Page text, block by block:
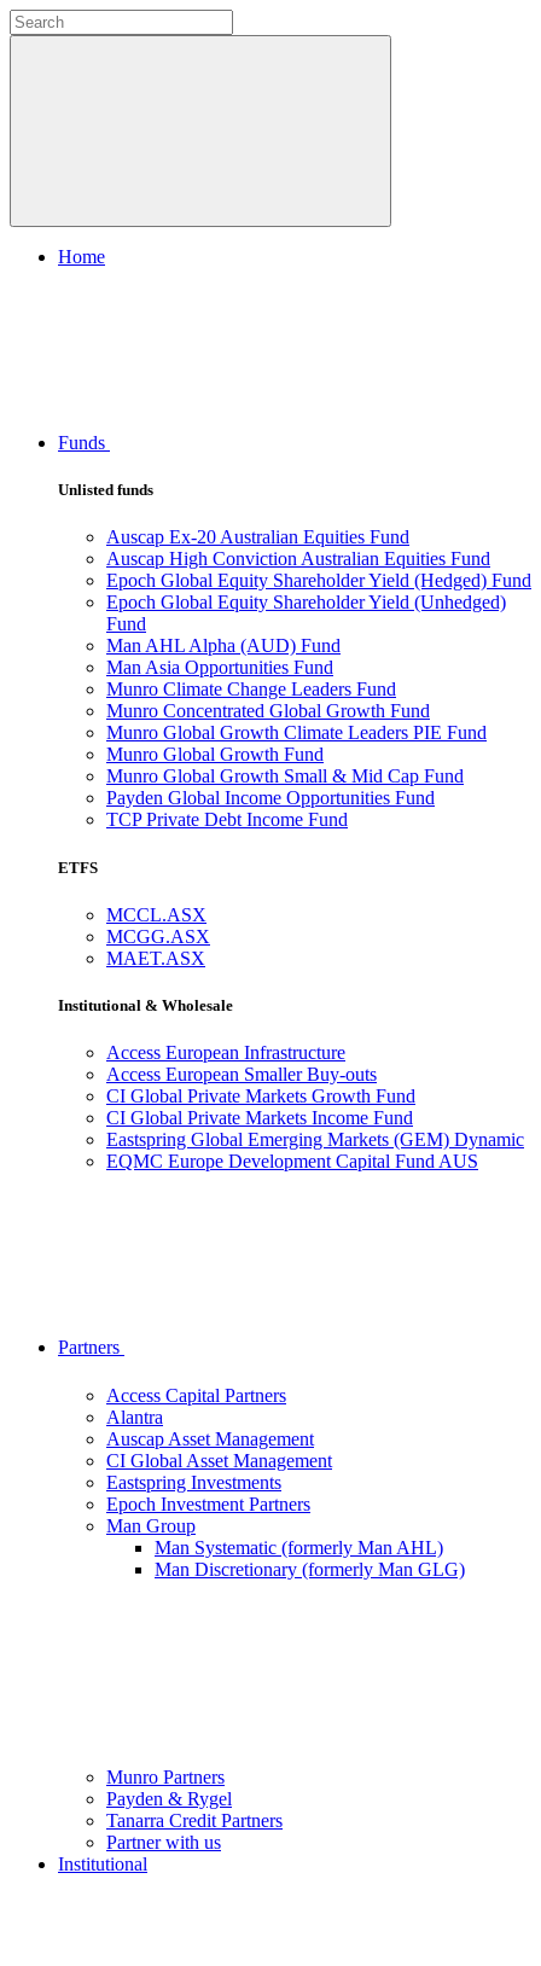
Home
Funds
Unlisted funds
Auscap Ex-20 Australian Equities Fund
Auscap High Conviction Australian Equities Fund
Epoch Global Equity Shareholder Yield (Hedged) Fund
Epoch Global Equity Shareholder Yield (Unhedged)
Fund
Man AHL Alpha (AUD) Fund
Man Asia Opportunities Fund
Munro Climate Change Leaders Fund
Munro Concentrated Global Growth Fund
Munro Global Growth Climate Leaders PIE Fund
Munro Global Growth Fund
Munro Global Growth Small & Mid Cap Fund
Payden Global Income Opportunities Fund
TCP Private Debt Income Fund
ETFS
MCCL.ASX
MCGG.ASX
MAET.ASX
Institutional & Wholesale
Access European Infrastructure
Access European Smaller Buy-outs
CI Global Private Markets Growth Fund
CI Global Private Markets Income Fund
Eastspring Global Emerging Markets (GEM) Dynamic
EQMC Europe Development Capital Fund AUS
Partners
Access Capital Partners
Alantra
Auscap Asset Management
CI Global Asset Management
Eastspring Investments
Epoch Investment Partners
Man Group
Man Systematic (formerly Man AHL)
Man Discretionary (formerly Man GLG)
Munro Partners
Payden & Rygel
Tanarra Credit Partners
Partner with us
Institutional